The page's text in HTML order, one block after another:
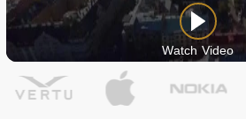
Watch Video